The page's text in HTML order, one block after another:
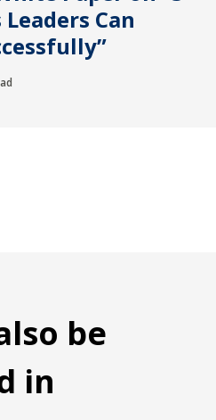
Can
be
in